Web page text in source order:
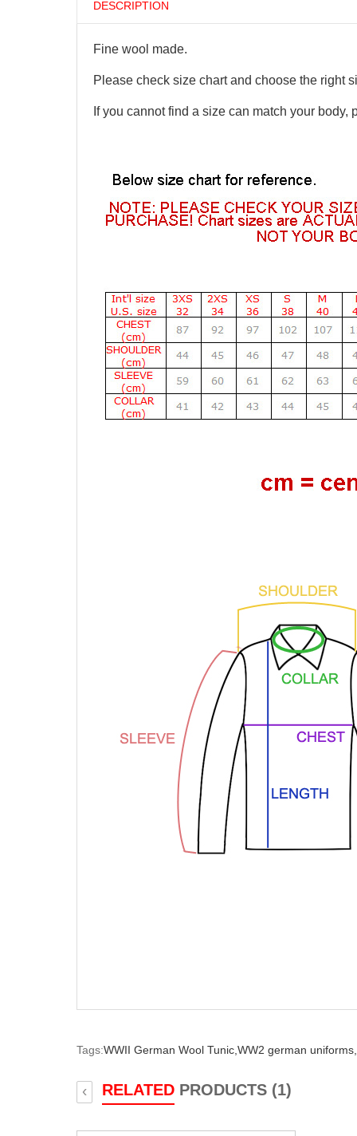
DESCRIPTION
Fine wool made.
Please check size chart and choose the right
If you cannot find a size can match your
Tags:WWII German Wool Tunic, WW2 german uniforms,
RELATED PRODUCTS (1)
‹